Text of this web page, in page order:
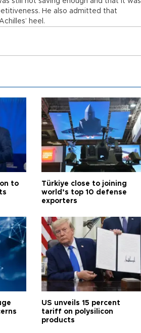
He also admitted that
heel.
to
Türkiye close to joining
world’s top 10 defense
exporters
US unveils 15 percent
tariff on polysilicon
products